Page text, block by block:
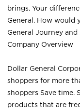
brings. Your
General. How would
General Journey
Company Overview
Dollar General
shoppers for more
shoppers Save time.
products that are